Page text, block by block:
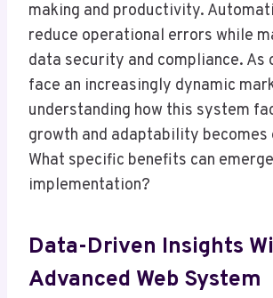
making and productivity.
reduce operational errors while
data security and compliance. As
face an increasingly dynamic
understanding how this system
growth and adaptability becomes
What specific benefits can
implementation?
Data-Driven Insights
Advanced Web System